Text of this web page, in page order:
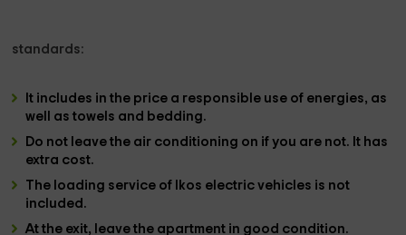
standards:
It includes in the price a responsible use of energies, as
well as towels and bedding.
Do not leave the air conditioning on if you are not. It has
extra cost.
The loading service of lkos electric vehicles is not
included.
At the exit, leave the apartment in good condition.